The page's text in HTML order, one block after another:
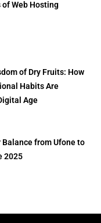
of Web Hosting
of Dry Fruits: How
Habits Are
Age
from Ufone to
2025